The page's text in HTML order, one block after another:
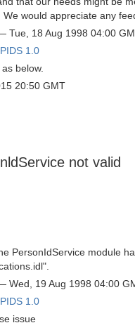
We would appreciate any
Tue, 18 Aug 1998 04:00
PIDS 1.0
below.
20:50 GMT
not valid
PersonIdService module
Wed, 19 Aug 1998 04:00
PIDS 1.0
issue